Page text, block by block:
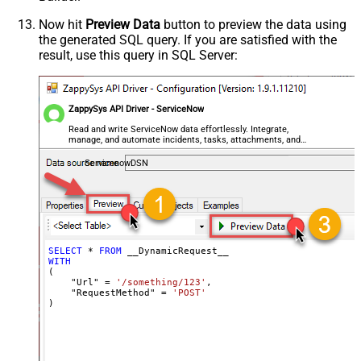
Csv - Always Quote regardless type
Encoding
CharacterSet
Writer DateTime Format
Csv - Has Header Row
True
Xml - ElementsToTreatAsArray
8"?> <!-- Example#1: Output all
columns --> <settings> <dataset
Example#2: Records under array <?
xml version="1.0" encoding="utf-8"?
> <settings singledataset="True">
Now hit Preview Data button to preview the data using
the generated SQL query. If you are satisfied with the
result, use this query in SQL Server:
ZappySys API Driver - ServiceNow
Read and write ServiceNow data effortlessly. Integrate,
manage, and automate incidents, tasks, attachments, and
records — almost no coding required.
ServicenowDSN
SELECT * FROM
WITH
(
    "Url"
= '/something/123' ,
    "RequestMethod"
=
'POST'
)